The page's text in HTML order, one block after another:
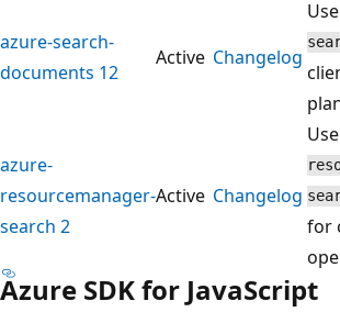
azure-search-
documents 12
Active Changelog
azure-
resourcemanager-
search 2
Active Changelog
for
Azure SDK for JavaScript